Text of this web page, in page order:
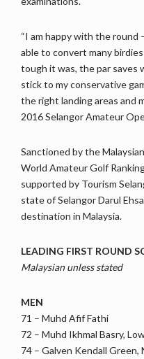
“I am happy with the round
able to convert many
tough it was, the par saves
stick to my conservative
the right landing areas and
2016 Selangor Amateur
Sanctioned by the
World Amateur Golf
supported by Tourism
state of Selangor Darul
destination in Malaysia.
LEADING FIRST ROUND
Malaysian unless stated
MEN
71 – Muhd Afif Fathi
72 – Muhd Ikhmal Basry,
74 – Galven Kendall Green,